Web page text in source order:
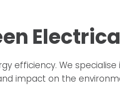
efficiency. We
impact on the